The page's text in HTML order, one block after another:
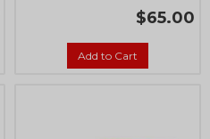
$65.00
Add to Cart